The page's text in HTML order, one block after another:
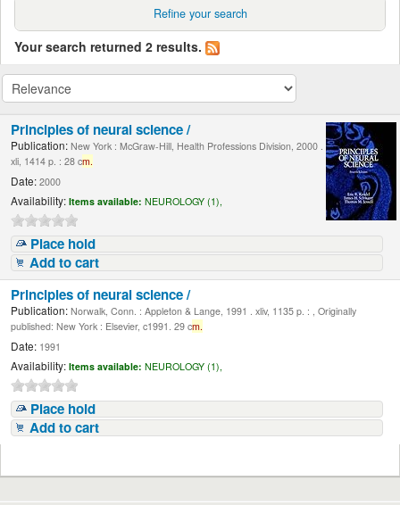
Refine your search
Your search returned 2 results.
Principles of neural science /
Publication: New York : McGraw-Hill, Health Professions Division, 2000 .
xli, 1414 p. : 28 cm.
Date: 2000
Availability: Items available: NEUROLOGY (1),
Place hold
Add to cart
Principles of neural science /
Publication: Norwalk, Conn. : Appleton & Lange, 1991 . xliv, 1135 p. : , Originally
published: New York : Elsevier, c1991. 29 cm.
Date: 1991
Availability: Items available: NEUROLOGY (1),
Place hold
Add to cart